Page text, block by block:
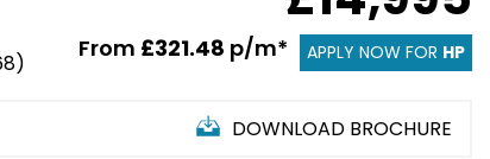
From £321.48 p/m* APPLY NOW FOR HP
DOWNLOAD BROCHURE